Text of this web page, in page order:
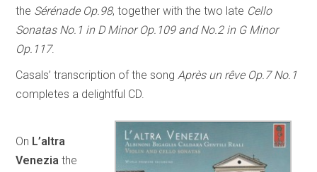
the Sérénade Op.98, together with the two late Cello
Sonatas No.1 in D Minor Op.109 and No.2 in G Minor
Op.117.
Casals’ transcription of the songAprès un rêve Op.7 No.1
completes a delightful CD.
On L’altra
Venezia the